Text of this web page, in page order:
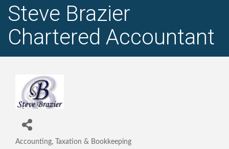
Steve Brazier
Chartered Accountant
Accounting, Taxation & Bookkeeping